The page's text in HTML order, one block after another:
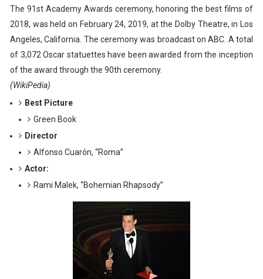
The 91st Academy Awards ceremony, honoring the best films of
2018, was held on February 24, 2019, at the Dolby Theatre, in Los
Angeles, California. The ceremony was broadcast on ABC. A total
of 3,072 Oscar statuettes have been awarded from the inception
of the award through the 90th ceremony.
(WikiPedia)
Best Picture
Green Book
Director
Alfonso Cuarón, “Roma”
Actor:
Rami Malek, “Bohemian Rhapsody”